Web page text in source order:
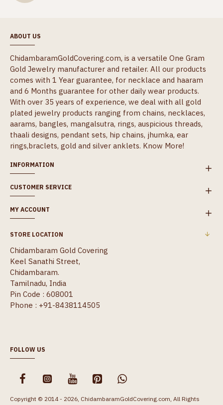
ABOUT US
ChidambaramGoldCovering.com, is a versatile One Gram
Gold Jewelry manufacturer and retailer. All our products
comes with 1 Year guarantee, for necklace and haaram
and 6 Months guarantee for other daily wear products.
With over 35 years of experience, we deal with all gold
plated jewelry products ranging from chains, necklaces,
aarams, bangles, mangalsutra, rings, auspicious threads,
thaali designs, pendant sets, hip chains, jhumka, ear
rings,braclets, gold and silver anklets. Know More!
INFORMATION
CUSTOMER SERVICE
MY ACCOUNT
STORE LOCATION
Chidambaram Gold Covering
Keel Sanathi Street,
Chidambaram.
Tamilnadu, India
Pin Code : 608001
Phone : +91-8438114505
FOLLOW US
Copyright © 2014 - 2026, ChidambaramGoldCovering.com, All Rights